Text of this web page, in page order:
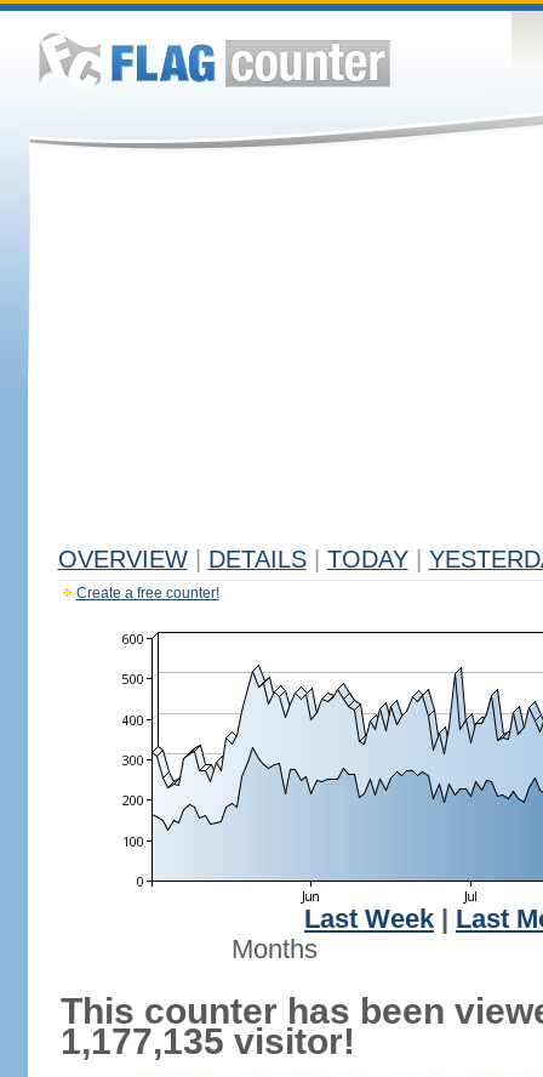
OVERVIEW DETAILS TODAY
Create a free counter!
Last Week
Last
Months
This counter has been
1,177,135 visitor!